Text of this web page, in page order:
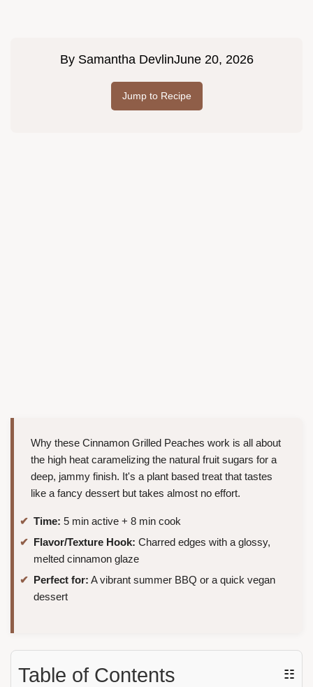
By Samantha DevlinJune 20, 2026
Jump to Recipe
Why these Cinnamon Grilled Peaches work is all about
the high heat caramelizing the natural fruit sugars for a
deep, jammy finish. It's a plant based treat that tastes
like a fancy dessert but takes almost no effort.
Time: 5 min active + 8 min cook
Flavor/Texture Hook: Charred edges with a glossy,
melted cinnamon glaze
Perfect for: A vibrant summer BBQ or a quick vegan
dessert
Table of Contents ☷